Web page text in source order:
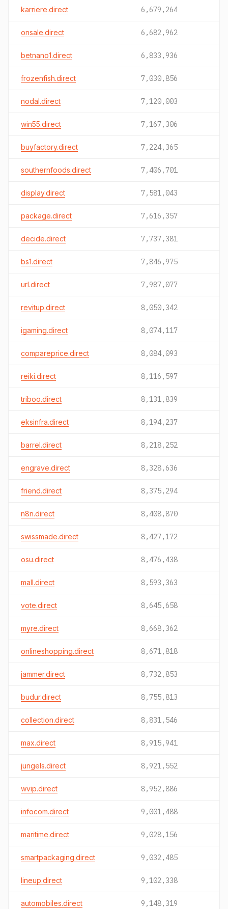
karriere.direct 6,679,264
onsale.direct 6,682,962
betnano1.direct 6,833,936
frozenfish.direct 7,030,856
nodal.direct 7,120,003
win55.direct 7,167,306
buyfactory.direct 7,224,365
southernfoods.direct 7,406,701
display.direct 7,581,043
package.direct 7,616,357
decide.direct 7,737,381
bs1.direct 7,846,975
url.direct 7,987,077
revitup.direct 8,050,342
igaming.direct 8,074,117
compareprice.direct 8,084,093
reiki.direct 8,116,597
triboo.direct 8,131,839
eksinfra.direct 8,194,237
barrel.direct 8,218,252
engrave.direct 8,328,636
friend.direct 8,375,294
n8n.direct 8,408,870
swissmade.direct 8,427,172
osu.direct 8,476,438
mall.direct 8,593,363
vote.direct 8,645,658
myre.direct 8,668,362
onlineshopping.direct 8,671,818
jammer.direct 8,732,853
budur.direct 8,755,813
collection.direct 8,831,546
max.direct 8,915,941
jungels.direct 8,921,552
wvip.direct 8,952,886
infocom.direct 9,001,488
maritime.direct 9,028,156
smartpackaging.direct 9,032,485
lineup.direct 9,102,338
automobiles.direct 9,148,319